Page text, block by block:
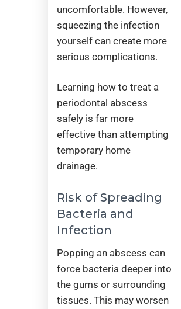
uncomfortable. However,
squeezing the infection
yourself can create more
serious complications.
Learning how to treat a
periodontal abscess
safely is far more
effective than attempting
temporary home
drainage.
Risk of Spreading
Bacteria and
Infection
Popping an abscess can
force bacteria deeper into
the gums or surrounding
tissues. This may worsen